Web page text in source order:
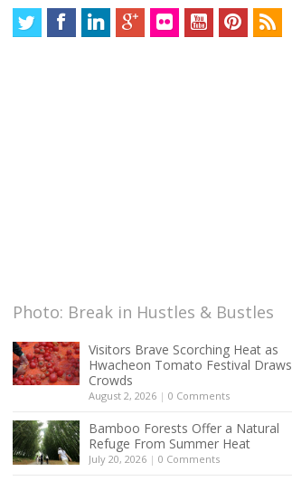
Photo: Break in Hustles & Bustles
Visitors Brave Scorching Heat as
Hwacheon Tomato Festival Draws
Crowds
August 2, 2026 | 0 Comments
Bamboo Forests Offer a Natural
Refuge From Summer Heat
July 20, 2026 | 0 Comments